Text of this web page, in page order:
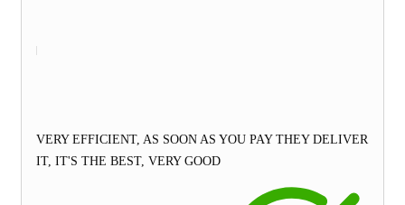
VERY EFFICIENT, AS SOON AS YOU PAY THEY DELIVER
IT, IT'S THE BEST, VERY GOOD